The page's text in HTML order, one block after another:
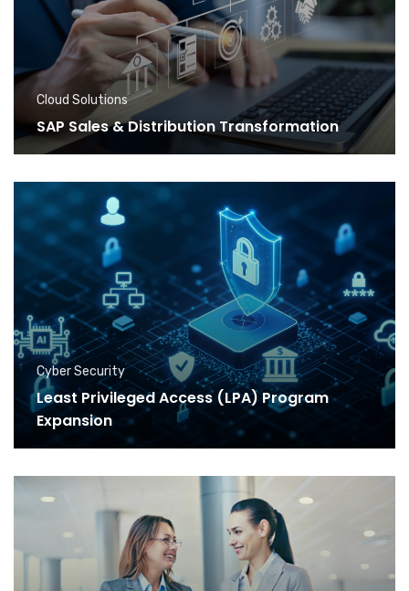
Cloud Solutions
SAP Sales & Distribution Transformation
Cyber Security
Least Privileged Access (LPA) Program
Expansion